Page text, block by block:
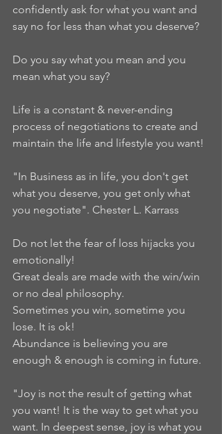
confidently ask for what you want and
say no for less than what you deserve?
Do you say what you mean and you
mean what you say?
Life is a constant & never-ending
process of negotiations to create and
maintain the life and lifestyle you want!
"In Business as in life, you don't get
what you deserve, you get only what
you negotiate". Chester L. Karrass
Do not let the fear of loss hijacks you
emotionally!
Great deals are made with the win/win
or no deal philosophy.
Sometimes you win, sometime you
lose. It is ok!
Abundance is believing you are
enough & enough is coming in future.
"Joy is not the result of getting what
you want! It is the way to get what you
want. In deepest sense, joy is what you